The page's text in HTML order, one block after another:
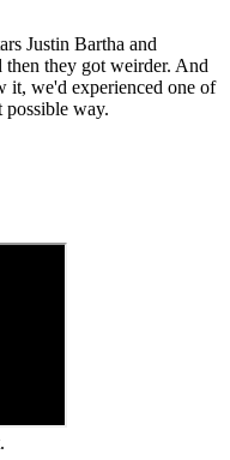
Justin Bartha and
they got weirder. And
it, we'd experienced one of
possible way.